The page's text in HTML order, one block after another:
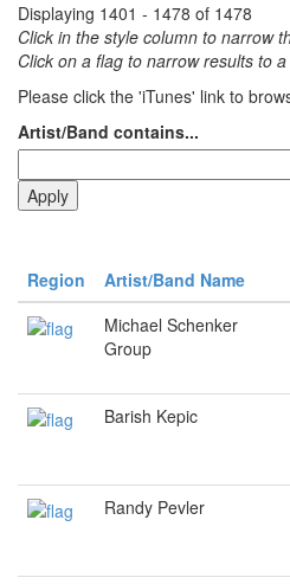
Displaying 1401 - 1478 of 1478
Click in the style column to narrow
Click on a flag to narrow results to
Please click the 'iTunes' link to
Artist/Band contains...
Region Artist/Band Name
Michael Schenker
Group
Barish Kepic
Randy Pevler